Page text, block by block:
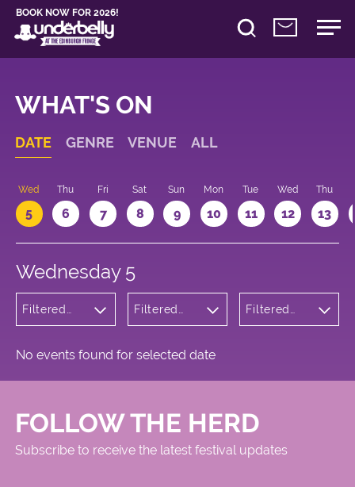
BOOK NOW FOR 2026!
WHAT'S ON
DATE GENRE VENUE ALL
Wed
5
Thu
6
Fri
7
Sat
8
Sun
9
Mon
10
Tue
11
Wed
12
Thu
13
Wednesday 5
Filtered
Variety
Filtered
Filtered
No events found for selected date
FOLLOW THE HERD
Subscribe to receive the latest festival updates